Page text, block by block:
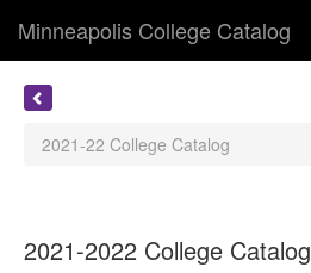
Minneapolis College Catalog
2021-22 College Catalog
2021-2022 College Catalog